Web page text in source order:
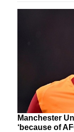
Manchester
‘because of